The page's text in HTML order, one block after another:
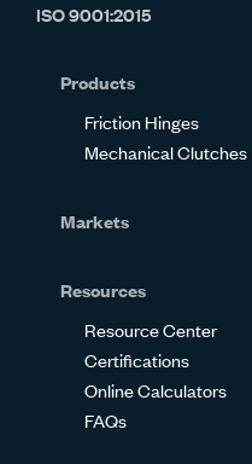
on
on
ISO 9001:2015
Products
Friction Hinges
Mechanical Clutches
Markets
Resources
Resource Center
Certifications
Online Calculators
FAQs